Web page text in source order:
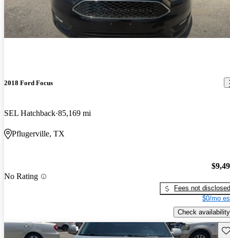
2018 Ford Focus
SEL Hatchback 85,169 mi
Pflugerville, TX
No Rating
Fees not disclosed
$0/mo
Check availability